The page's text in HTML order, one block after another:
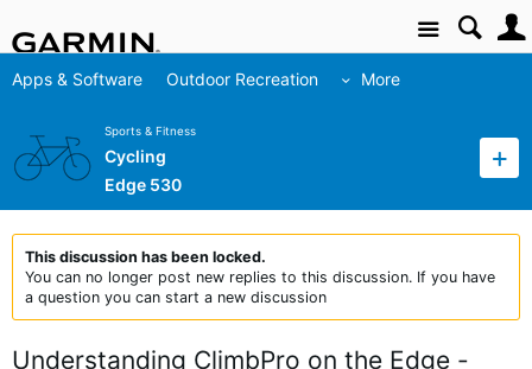
Site
Apps & Software Outdoor Recreation More
Sports & Fitness
Cycling
Edge 530
This discussion has been locked.
You can no longer post new replies to this discussion. If you have
a question you can start a new discussion
Understanding ClimbPro on the Edge -